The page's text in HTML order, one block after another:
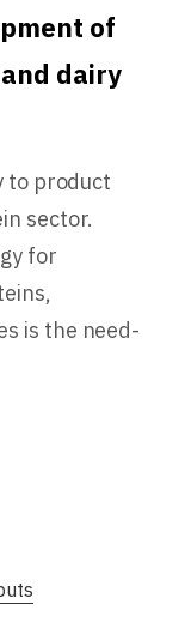
of
dairy
to product
sector.
for
is the need-